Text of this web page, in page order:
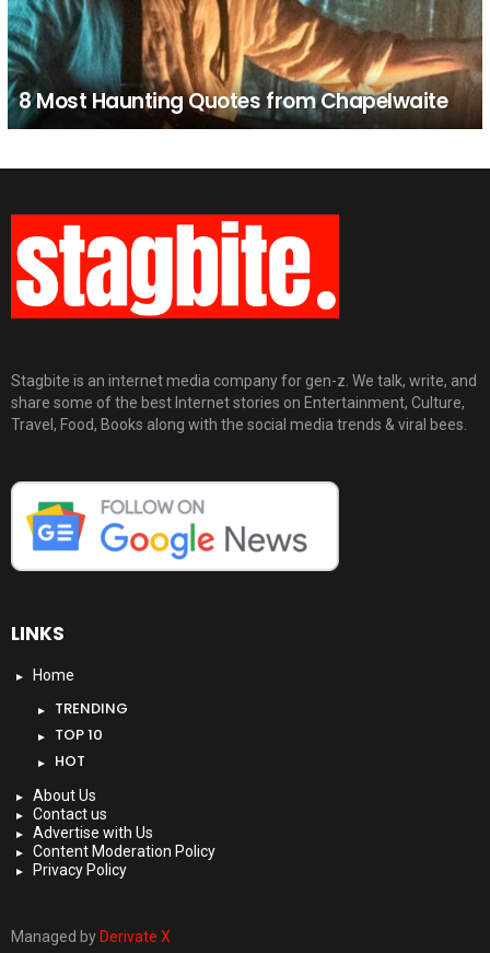
8 Most Haunting Quotes from Chapelwaite
Stagbite is an internet media company for gen-z. We talk, write, and
share some of the best Internet stories on Entertainment, Culture,
Travel, Food, Books along with the social media trends & viral bees.
LINKS
Home
TRENDING
TOP 10
HOT
About Us
Contact us
Advertise with Us
Content Moderation Policy
Privacy Policy
Managed by Derivate X